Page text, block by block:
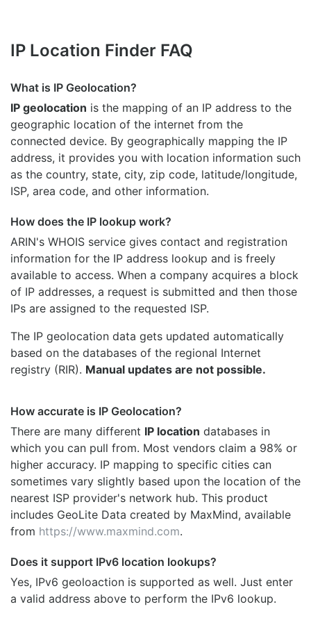
IP Location Finder FAQ
What is IP Geolocation?
IP geolocation is the mapping of an IP address to the
geographic location of the internet from the
connected device. By geographically mapping the IP
address, it provides you with location information such
as the country, state, city, zip code, latitude/longitude,
ISP, area code, and other information.
How does the IP lookup work?
ARIN's WHOIS service gives contact and registration
information for the IP address lookup and is freely
available to access. When a company acquires a block
of IP addresses, a request is submitted and then those
IPs are assigned to the requested ISP.
The IP geolocation data gets updated automatically
based on the databases of the regional Internet
registry (RIR). Manual updates are not possible.
How accurate is IP Geolocation?
There are many different IP location databases in
which you can pull from. Most vendors claim a 98% or
higher accuracy. IP mapping to specific cities can
sometimes vary slightly based upon the location of the
nearest ISP provider's network hub. This product
includes GeoLite Data created by MaxMind, available
from https://www.maxmind.com.
Does it support IPv6 location lookups?
Yes, IPv6 geoloaction is supported as well. Just enter
a valid address above to perform the IPv6 lookup.